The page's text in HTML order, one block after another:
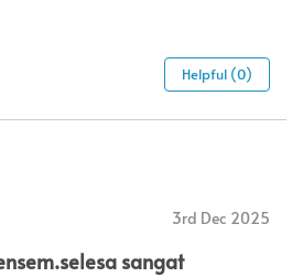
Helpful (0)
3rd Dec 2025
sangat